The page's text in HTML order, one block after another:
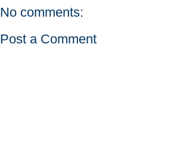
No comments:
Post a Comment